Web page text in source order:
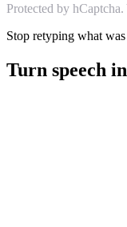
Protected by
Stop retyping what was
Turn speech